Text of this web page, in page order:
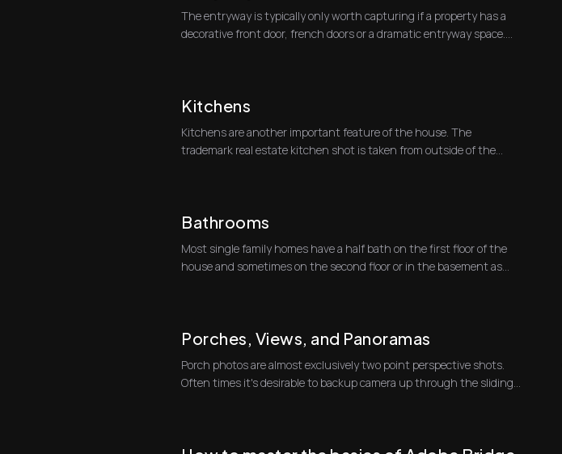
The entryway is typically only worth capturing if a property has a
decorative front door, french doors or a dramatic entryway space.
Kitchens
Kitchens are another important feature of the house. The
trademark real estate kitchen shot is taken from outside of the
Bathrooms
Most single family homes have a half bath on the first floor of the
house and sometimes on the second floor or in the basement as
Porches, Views, and Panoramas
Porch photos are almost exclusively two point perspective shots.
Often times it's desirable to backup camera up through the sliding